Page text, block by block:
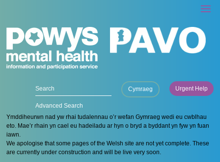
Advanced Search
Cymraeg Urgent Help
Ymddiheurwn nad yw rhai tudalennau o’r wefan Gymraeg wedi eu cwblhau
eto. Mae’r rhain yn cael eu hadeiladu ar hyn o bryd a byddant yn fyw yn fuan
iawn.
We apologise that some pages of the Welsh site are not yet complete. These
are currently under construction and will be live very soon.